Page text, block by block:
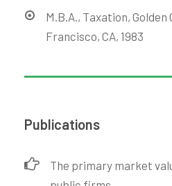
M.B.A., Taxation,
Francisco, CA, 1983
Publications
The primary market